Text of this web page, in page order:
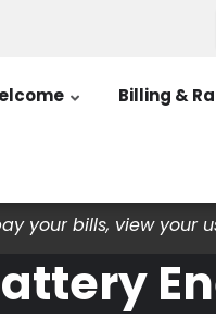
Billing &
your bills, view your